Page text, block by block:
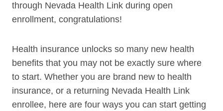
through Nevada Health Link during open
enrollment, congratulations!
Health insurance unlocks so many new health
benefits that you may not be exactly sure where
to start. Whether you are brand new to health
insurance, or a returning Nevada Health Link
enrollee, here are four ways you can start getting